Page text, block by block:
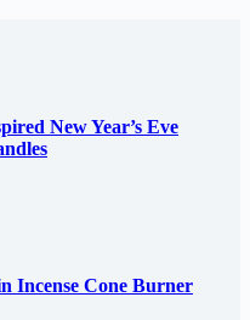
New Year’s Eve
Incense Cone Burner